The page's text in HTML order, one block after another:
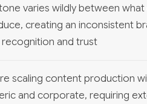
varies wildly between
creating an inconsistent
and trust
scaling content production
and corporate, requiring